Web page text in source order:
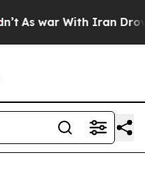
As war With Iran Drove